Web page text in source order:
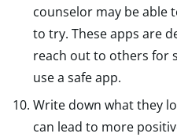
counselor may be able
to try. These apps are
reach out to others for
use a safe app.
Write down what they
can lead to more